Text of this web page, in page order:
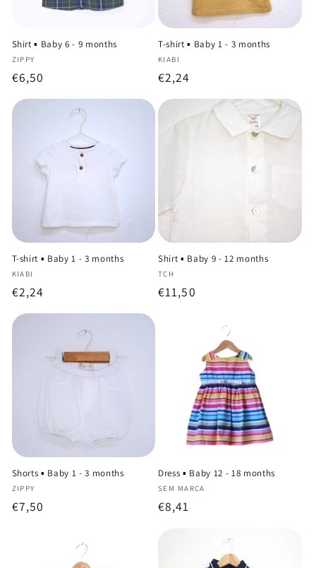
Shirt ▪️ Baby 6 - 9 months
Vendor:
ZIPPY
Regular
price
€6,50
T-shirt ▪️ Baby 1 - 3 months
Vendor:
KIABI
Regular
price
€2,24
T-shirt ▪️ Baby 1 - 3 months
Vendor:
KIABI
Regular
price
€2,24
Shirt ▪️ Baby 9 - 12 months
Vendor:
TCH
Regular
€11,50
Shorts ▪️ Baby 1 - 3 months
Vendor:
ZIPPY
Regular
€7,50
Dress ▪️ Baby 12 - 18 months
Vendor:
SEM MARCA
Regular
€8,41